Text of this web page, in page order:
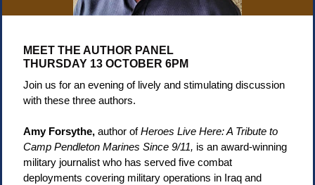
MEET THE AUTHOR PANEL
THURSDAY 13 OCTOBER 6PM
Join us for an evening of lively and stimulating discussion
with these three authors.
Amy Forsythe, author ofHeroes Live Here: A Tribute to
Camp Pendleton Marines Since 9/11, is an award-winning
military journalist who has served five combat
deployments covering military operations in Iraq and